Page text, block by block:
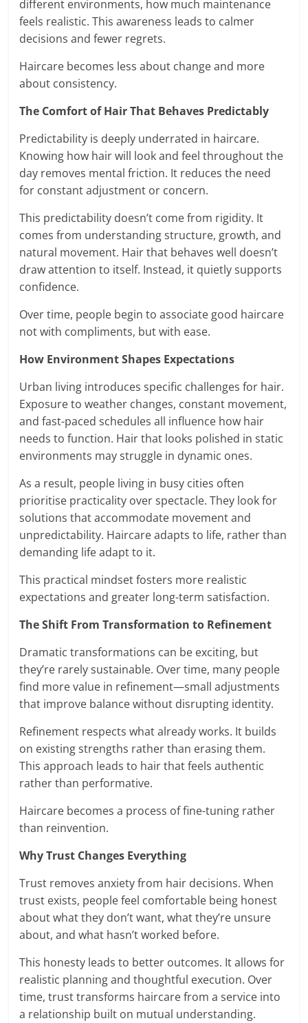
different environments, how much maintenance
feels realistic. This awareness leads to calmer
decisions and fewer regrets.
Haircare becomes less about change and more
about consistency.
The Comfort of Hair That Behaves Predictably
Predictability is deeply underrated in haircare.
Knowing how hair will look and feel throughout the
day removes mental friction. It reduces the need
for constant adjustment or concern.
This predictability doesn’t come from rigidity. It
comes from understanding structure, growth, and
natural movement. Hair that behaves well doesn’t
draw attention to itself. Instead, it quietly supports
confidence.
Over time, people begin to associate good haircare
not with compliments, but with ease.
How Environment Shapes Expectations
Urban living introduces specific challenges for hair.
Exposure to weather changes, constant movement,
and fast-paced schedules all influence how hair
needs to function. Hair that looks polished in static
environments may struggle in dynamic ones.
As a result, people living in busy cities often
prioritise practicality over spectacle. They look for
solutions that accommodate movement and
unpredictability. Haircare adapts to life, rather than
demanding life adapt to it.
This practical mindset fosters more realistic
expectations and greater long-term satisfaction.
The Shift From Transformation to Refinement
Dramatic transformations can be exciting, but
they’re rarely sustainable. Over time, many people
find more value in refinement—small adjustments
that improve balance without disrupting identity.
Refinement respects what already works. It builds
on existing strengths rather than erasing them.
This approach leads to hair that feels authentic
rather than performative.
Haircare becomes a process of fine-tuning rather
than reinvention.
Why Trust Changes Everything
Trust removes anxiety from hair decisions. When
trust exists, people feel comfortable being honest
about what they don’t want, what they’re unsure
about, and what hasn’t worked before.
This honesty leads to better outcomes. It allows for
realistic planning and thoughtful execution. Over
time, trust transforms haircare from a service into
a relationship built on mutual understanding.